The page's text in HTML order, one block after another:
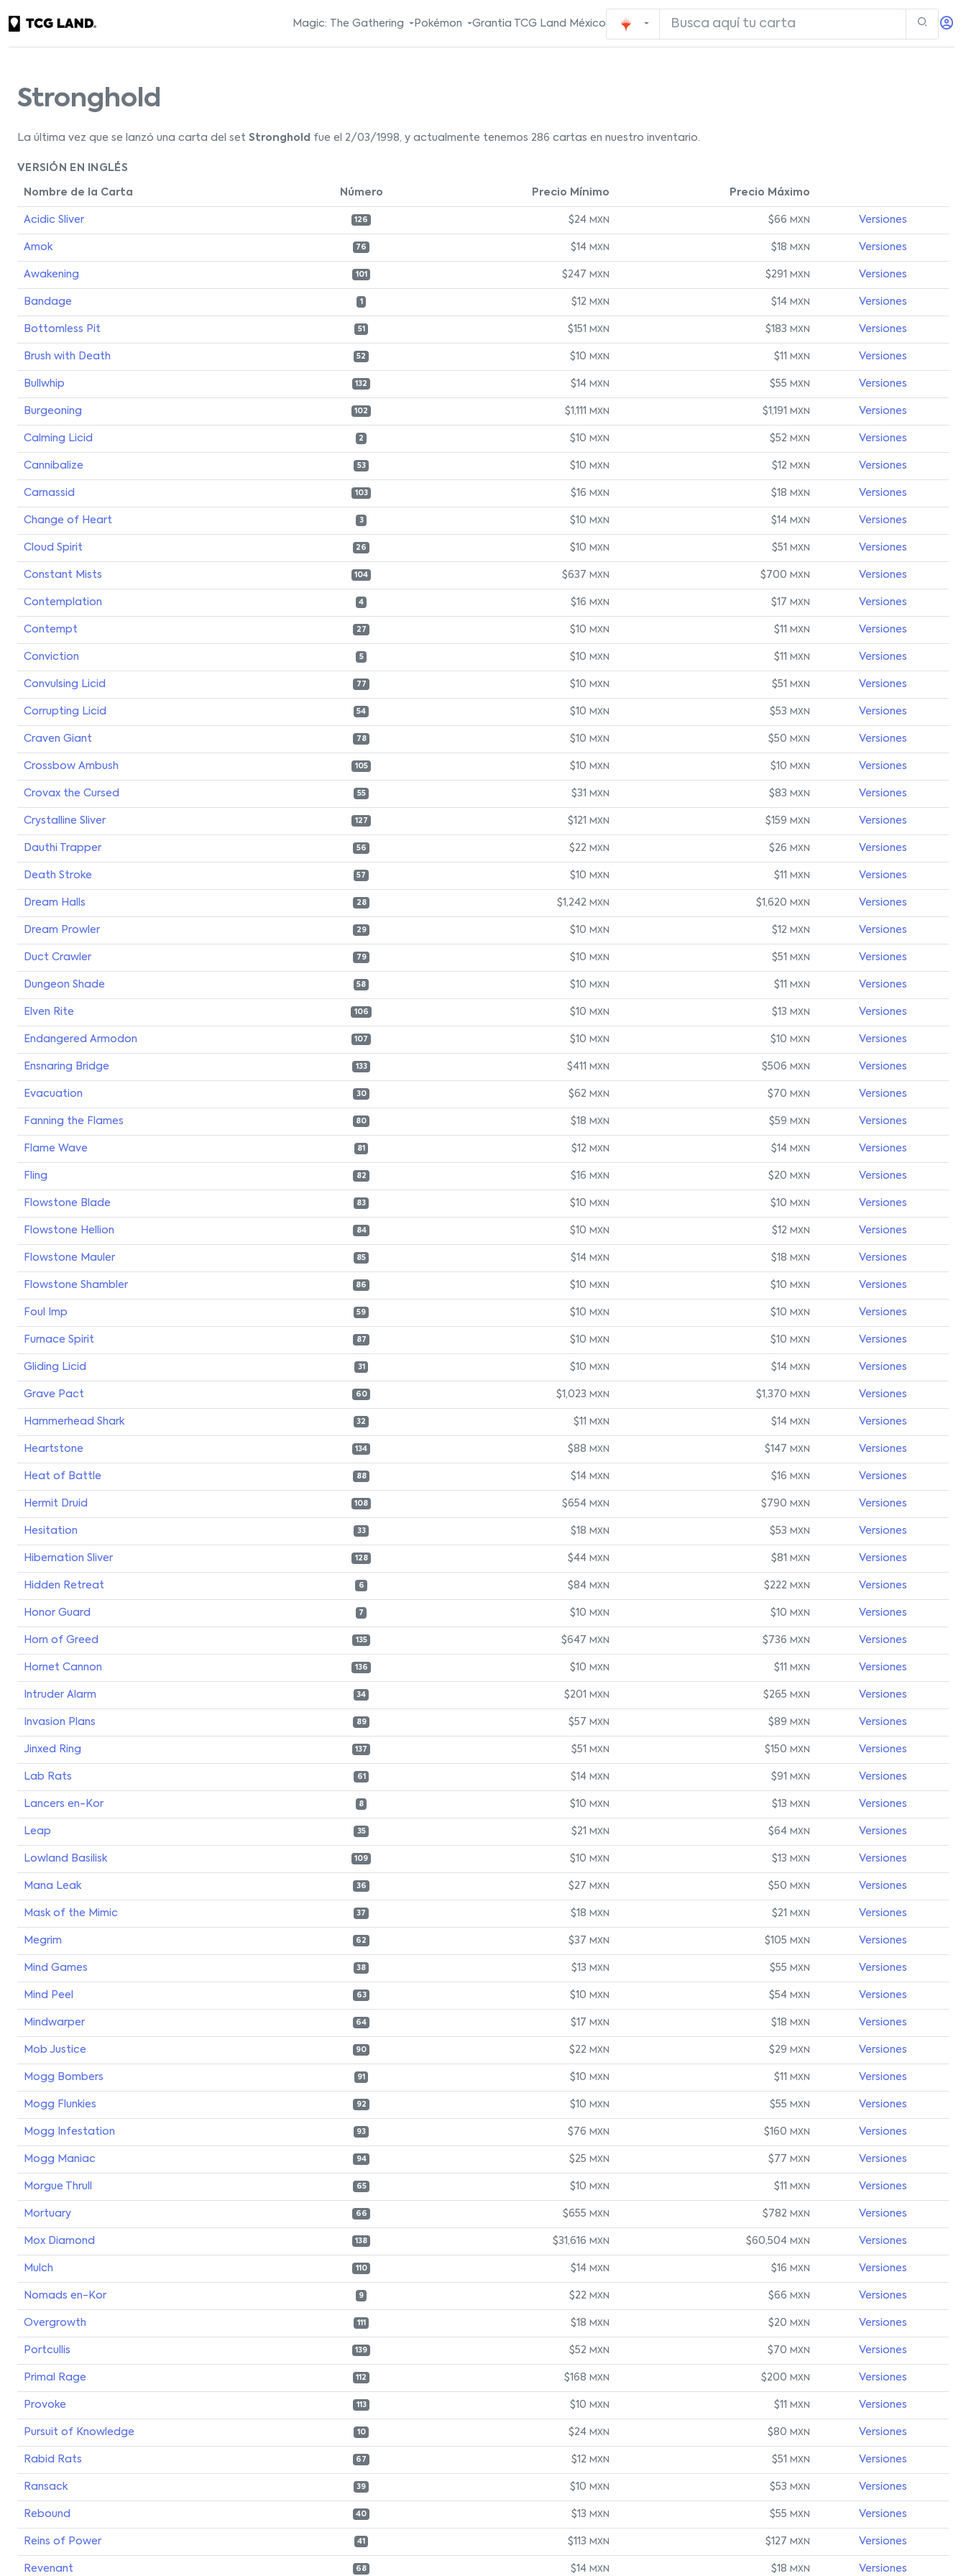
Magic: The Gathering Pokémon Grantia TCG Land México
Stronghold
La última vez que se lanzó una carta del set Stronghold fue el 2/03/1998, y actualmente tenemos 286 cartas en nuestro inventario.
VERSIÓN EN INGLÉS
Nombre de la Carta Número Precio Mínimo Precio Máximo
Acidic Sliver 126 $24 MXN $66 MXN Versiones
Amok 76 $14 MXN $18 MXN Versiones
Awakening 101 $247 MXN $291 MXN Versiones
Bandage 1 $12 MXN $14 MXN Versiones
Bottomless Pit 51 $151 MXN $183 MXN Versiones
Brush with Death 52 $10 MXN $11 MXN Versiones
Bullwhip 132 $14 MXN $55 MXN Versiones
Burgeoning 102 $1,111 MXN $1,191 MXN Versiones
Calming Licid 2 $10 MXN $52 MXN Versiones
Cannibalize 53 $10 MXN $12 MXN Versiones
Carnassid 103 $16 MXN $18 MXN Versiones
Change of Heart 3 $10 MXN $14 MXN Versiones
Cloud Spirit 26 $10 MXN $51 MXN Versiones
Constant Mists 104 $637 MXN $700 MXN Versiones
Contemplation 4 $16 MXN $17 MXN Versiones
Contempt 27 $10 MXN $11 MXN Versiones
Conviction 5 $10 MXN $11 MXN Versiones
Convulsing Licid 77 $10 MXN $51 MXN Versiones
Corrupting Licid 54 $10 MXN $53 MXN Versiones
Craven Giant 78 $10 MXN $50 MXN Versiones
Crossbow Ambush 105 $10 MXN $10 MXN Versiones
Crovax the Cursed 55 $31 MXN $83 MXN Versiones
Crystalline Sliver 127 $121 MXN $159 MXN Versiones
Dauthi Trapper 56 $22 MXN $26 MXN Versiones
Death Stroke 57 $10 MXN $11 MXN Versiones
Dream Halls 28 $1,242 MXN $1,620 MXN Versiones
Dream Prowler 29 $10 MXN $12 MXN Versiones
Duct Crawler 79 $10 MXN $51 MXN Versiones
Dungeon Shade 58 $10 MXN $11 MXN Versiones
Elven Rite 106 $10 MXN $13 MXN Versiones
Endangered Armodon 107 $10 MXN $10 MXN Versiones
Ensnaring Bridge 133 $411 MXN $506 MXN Versiones
Evacuation 30 $62 MXN $70 MXN Versiones
Fanning the Flames 80 $18 MXN $59 MXN Versiones
Flame Wave 81 $12 MXN $14 MXN Versiones
Fling 82 $16 MXN $20 MXN Versiones
Flowstone Blade 83 $10 MXN $10 MXN Versiones
Flowstone Hellion 84 $10 MXN $12 MXN Versiones
Flowstone Mauler 85 $14 MXN $18 MXN Versiones
Flowstone Shambler 86 $10 MXN $10 MXN Versiones
Foul Imp 59 $10 MXN $10 MXN Versiones
Furnace Spirit 87 $10 MXN $10 MXN Versiones
Gliding Licid 31 $10 MXN $14 MXN Versiones
Grave Pact 60 $1,023 MXN $1,370 MXN Versiones
Hammerhead Shark 32 $11 MXN $14 MXN Versiones
Heartstone 134 $88 MXN $147 MXN Versiones
Heat of Battle 88 $14 MXN $16 MXN Versiones
Hermit Druid 108 $654 MXN $790 MXN Versiones
Hesitation 33 $18 MXN $53 MXN Versiones
Hibernation Sliver 128 $44 MXN $81 MXN Versiones
Hidden Retreat 6 $84 MXN $222 MXN Versiones
Honor Guard 7 $10 MXN $10 MXN Versiones
Horn of Greed 135 $647 MXN $736 MXN Versiones
Hornet Cannon 136 $10 MXN $11 MXN Versiones
Intruder Alarm 34 $201 MXN $265 MXN Versiones
Invasion Plans 89 $57 MXN $89 MXN Versiones
Jinxed Ring 137 $51 MXN $150 MXN Versiones
Lab Rats 61 $14 MXN $91 MXN Versiones
Lancers en-Kor 8 $10 MXN $13 MXN Versiones
Leap 35 $21 MXN $64 MXN Versiones
Lowland Basilisk 109 $10 MXN $13 MXN Versiones
Mana Leak 36 $27 MXN $50 MXN Versiones
Mask of the Mimic 37 $18 MXN $21 MXN Versiones
Megrim 62 $37 MXN $105 MXN Versiones
Mind Games 38 $13 MXN $55 MXN Versiones
Mind Peel 63 $10 MXN $54 MXN Versiones
Mindwarper 64 $17 MXN $18 MXN Versiones
Mob Justice 90 $22 MXN $29 MXN Versiones
Mogg Bombers 91 $10 MXN $11 MXN Versiones
Mogg Flunkies 92 $10 MXN $55 MXN Versiones
Mogg Infestation 93 $76 MXN $160 MXN Versiones
Mogg Maniac 94 $25 MXN $77 MXN Versiones
Morgue Thrull 65 $10 MXN $11 MXN Versiones
Mortuary 66 $655 MXN $782 MXN Versiones
Mox Diamond 138 $31,616 MXN $60,504 MXN Versiones
Mulch 110 $14 MXN $16 MXN Versiones
Nomads en-Kor 9 $22 MXN $66 MXN Versiones
Overgrowth 111 $18 MXN $20 MXN Versiones
Portcullis 139 $52 MXN $70 MXN Versiones
Primal Rage 112 $168 MXN $200 MXN Versiones
Provoke 113 $10 MXN $11 MXN Versiones
Pursuit of Knowledge 10 $24 MXN $80 MXN Versiones
Rabid Rats 67 $12 MXN $51 MXN Versiones
Ransack 39 $10 MXN $53 MXN Versiones
Rebound 40 $13 MXN $55 MXN Versiones
Reins of Power 41 $113 MXN $127 MXN Versiones
Revenant 68 $14 MXN $18 MXN Versiones